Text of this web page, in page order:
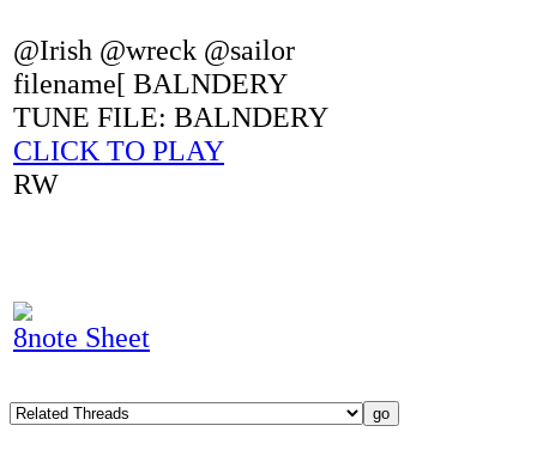
@Irish @wreck @sailor
filename[ BALNDERY
TUNE FILE: BALNDERY
CLICK TO PLAY
RW
8note Sheet